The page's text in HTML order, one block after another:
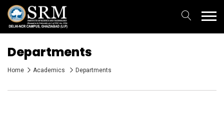
Departments
Home Academics Departments